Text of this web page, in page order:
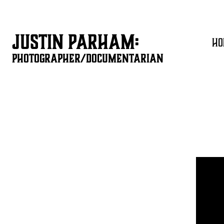
JUSTIN PARHAM:
PHOTOGRAPHER/DOCUMENTARIAN